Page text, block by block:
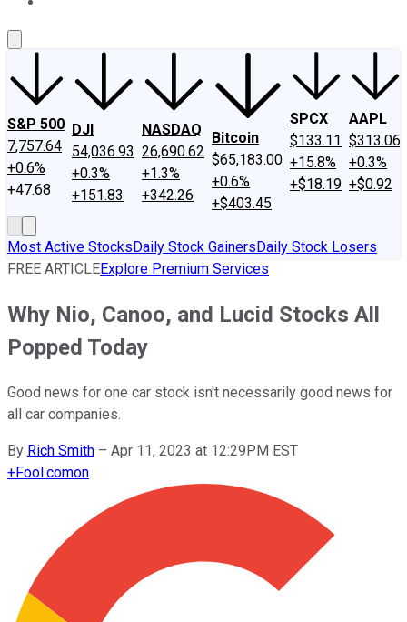
S&P 500
7,757.64
+0.6%
+47.68
DJI
54,036.93
+0.3%
+151.83
NASDAQ
26,690.62
+1.3%
+342.26
Bitcoin
$65,183.00
+0.6%
+$403.45
SPCX
$133.11
+15.8%
+$18.19
AAPL
$313.06
+0.3%
+$0.92
Most Active StocksDaily Stock GainersDaily Stock Losers
FREE ARTICLEExplore Premium Services
Why Nio, Canoo, and Lucid Stocks All
Popped Today
Good news for one car stock isn't necessarily good news for
all car companies.
By Rich Smith – Apr 11, 2023 at 12:29PM EST
+Fool.comon